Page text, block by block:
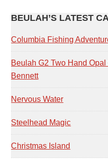
PRIMARY
SIDEBAR
BEULAH’S LATEST
Columbia Fishing
Beulah G2 Two Hand
Bennett
Nervous Water
Steelhead Magic
Christmas Island